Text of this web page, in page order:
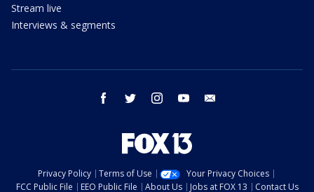
Stream live
Interviews & segments
facebook twitter instagram youtube
Privacy Policy Terms of Use
Your Privacy Choices
FCC Public File
EEO Public File About Us Jobs at FOX 13 Contact Us